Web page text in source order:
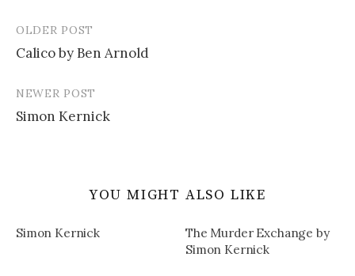
Post
navigation
OLDER POST
Calico by Ben Arnold
NEWER POST
Simon Kernick
YOU MIGHT ALSO LIKE
Simon Kernick
The Murder Exchange by
Simon Kernick